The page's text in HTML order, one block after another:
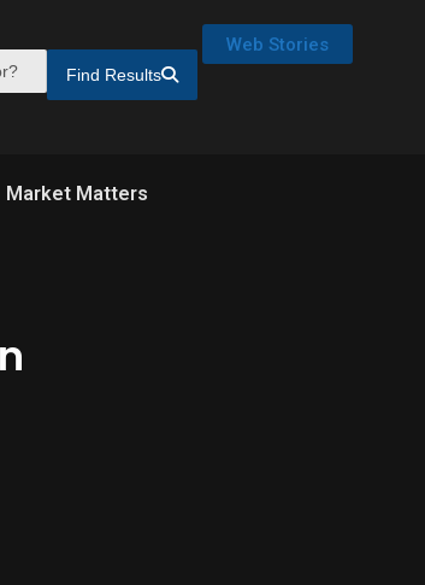
Find Results
Web Stories
Market Matters